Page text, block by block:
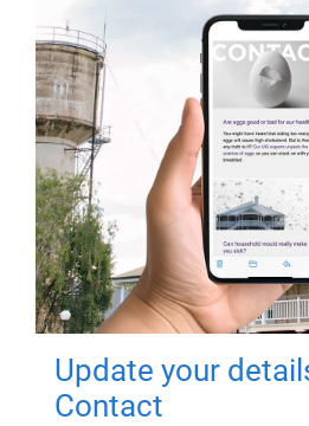
Update your
Contact